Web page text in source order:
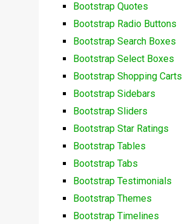
Bootstrap Quotes
Bootstrap Radio Buttons
Bootstrap Search Boxes
Bootstrap Select Boxes
Bootstrap Shopping Carts
Bootstrap Sidebars
Bootstrap Sliders
Bootstrap Star Ratings
Bootstrap Tables
Bootstrap Tabs
Bootstrap Testimonials
Bootstrap Themes
Bootstrap Timelines